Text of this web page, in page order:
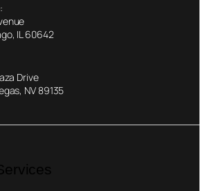
IL 60642
Drive
NV 89135